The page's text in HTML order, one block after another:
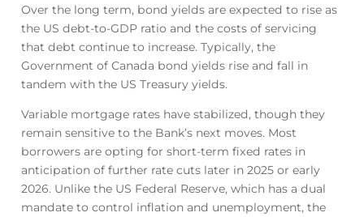
Over the long term, bond yields are expected to rise as
the US debt-to-GDP ratio and the costs of servicing
that debt continue to increase. Typically, the
Government of Canada bond yields rise and fall in
tandem with the US Treasury yields.
Variable mortgage rates have stabilized, though they
remain sensitive to the Bank’s next moves. Most
borrowers are opting for short-term fixed rates in
anticipation of further rate cuts later in 2025 or early
2026. Unlike the US Federal Reserve, which has a dual
mandate to control inflation and unemployment, the